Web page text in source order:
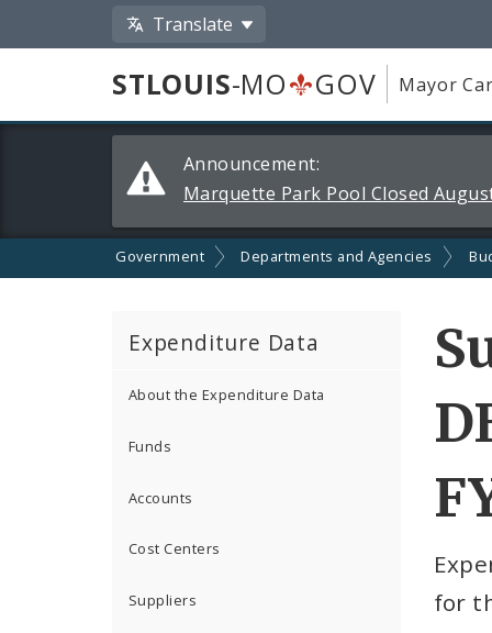
Translate
STLOUIS-MO GOV Mayor
Announcements
Announcement:
Marquette Park Pool Closed
Government Departments and Agencies
Expenditure Data
About the Expenditure Data
Funds
Accounts
Cost Centers
Suppliers
for